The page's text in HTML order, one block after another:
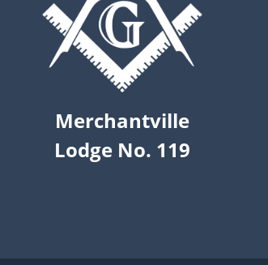
Merchantville
Lodge No. 119